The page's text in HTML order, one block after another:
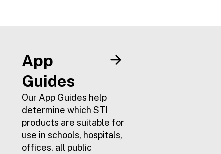
Alert range.
App
Guides
Our App Guides help
determine which STI
products are suitable for
use in schools, hospitals,
offices, all public